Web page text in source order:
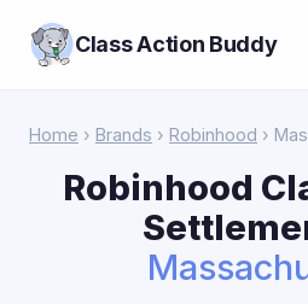
Class Action Buddy
Home › Brands › Robinhood ›
Robinhood